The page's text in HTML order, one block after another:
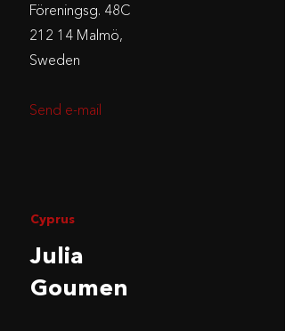
Föreningsg. 48C
212 14 Malmö,
Sweden
Send e-mail
Cyprus
Julia
Goumen